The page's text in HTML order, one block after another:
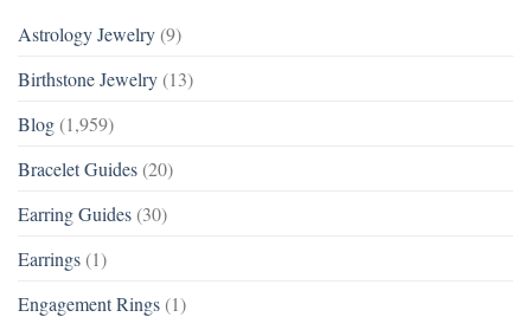
Astrology Jewelry (9)
Birthstone Jewelry (13)
Blog (1,959)
Bracelet Guides (20)
Earring Guides (30)
Earrings (1)
Engagement Rings (1)